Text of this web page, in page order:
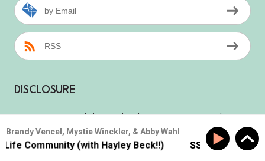
by Email
RSS
DISCLOSURE
We are a participant in the Amazon Services
LLC Associates Program, an affiliate
advertising program designed to provide a
Brandy Vencel, Mystie Winckler, & Abby Wahl
Community (with Hayley Beck!!) SS #177: Build